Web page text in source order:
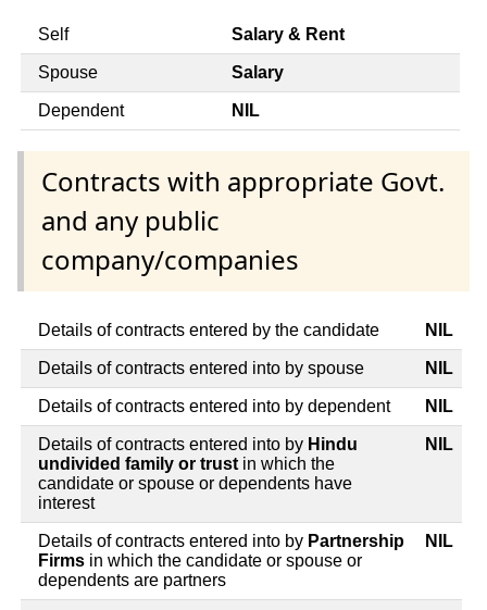
Self Salary & Rent
Spouse Salary
Dependent NIL
Contracts with appropriate Govt.
and any public
company/companies
Details of contracts entered by the candidate NIL
Details of contracts entered into by spouse NIL
Details of contracts entered into by dependent NIL
Details of contracts entered into by Hindu
undivided family or trust in which the
candidate or spouse or dependents have
interest
NIL
Details of contracts entered into by Partnership
Firms in which the candidate or spouse or
dependents are partners
NIL